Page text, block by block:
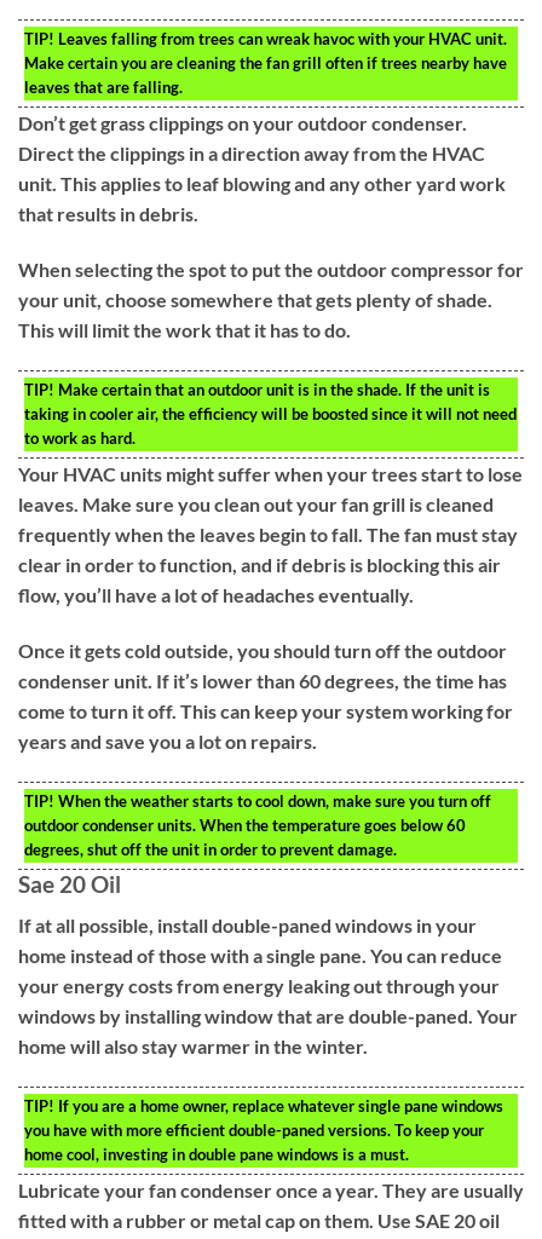
TIP! Leaves falling from trees can wreak havoc with your HVAC unit.
Make certain you are cleaning the fan grill often if trees nearby have
leaves that are falling.
Don’t get grass clippings on your outdoor condenser.
Direct the clippings in a direction away from the HVAC
unit. This applies to leaf blowing and any other yard work
that results in debris.
When selecting the spot to put the outdoor compressor for
your unit, choose somewhere that gets plenty of shade.
This will limit the work that it has to do.
TIP! Make certain that an outdoor unit is in the shade. If the unit is
taking in cooler air, the efficiency will be boosted since it will not need
to work as hard.
Your HVAC units might suffer when your trees start to lose
leaves. Make sure you clean out your fan grill is cleaned
frequently when the leaves begin to fall. The fan must stay
clear in order to function, and if debris is blocking this air
flow, you’ll have a lot of headaches eventually.
Once it gets cold outside, you should turn off the outdoor
condenser unit. If it’s lower than 60 degrees, the time has
come to turn it off. This can keep your system working for
years and save you a lot on repairs.
TIP! When the weather starts to cool down, make sure you turn off
outdoor condenser units. When the temperature goes below 60
degrees, shut off the unit in order to prevent damage.
Sae 20 Oil
If at all possible, install double-paned windows in your
home instead of those with a single pane. You can reduce
your energy costs from energy leaking out through your
windows by installing window that are double-paned. Your
home will also stay warmer in the winter.
TIP! If you are a home owner, replace whatever single pane windows
you have with more efficient double-paned versions. To keep your
home cool, investing in double pane windows is a must.
Lubricate your fan condenser once a year. They are usually
fitted with a rubber or metal cap on them. Use SAE 20 oil